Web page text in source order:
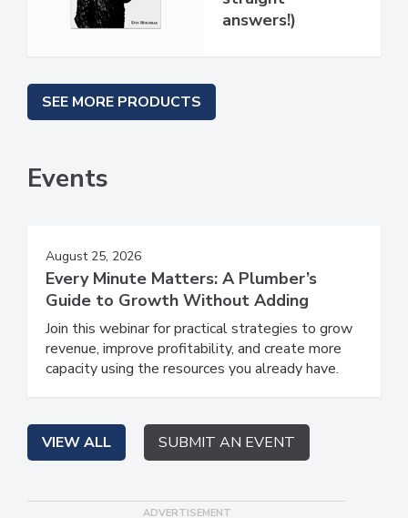
answers!)
SEE MORE PRODUCTS
Events
August 25, 2026
Every Minute Matters: A Plumber’s
Guide to Growth Without Adding
Join this webinar for practical strategies to grow
revenue, improve profitability, and create more
capacity using the resources you already have.
VIEW ALL SUBMIT AN EVENT